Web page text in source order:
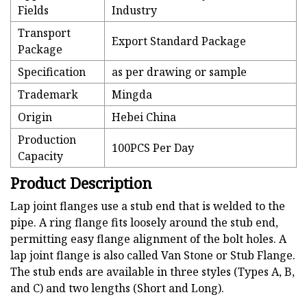
Fields
Industry
Transport
Package
Export Standard Package
Specification
as per drawing or sample
Trademark
Mingda
Origin
Hebei China
Production
Capacity
100PCS Per Day
Product Description
Lap joint flanges use a stub end that is welded to the
pipe. A ring flange fits loosely around the stub end,
permitting easy flange alignment of the bolt holes. A
lap joint flange is also called Van Stone or Stub Flange.
The stub ends are available in three styles (Types A, B,
and C) and two lengths (Short and Long).